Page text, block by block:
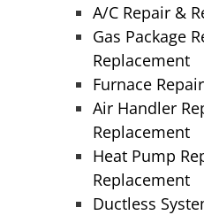
A/C Repair &
Gas Package
Replacement
Furnace
Air Handler
Replacement
Heat Pump
Replacement
Ductless